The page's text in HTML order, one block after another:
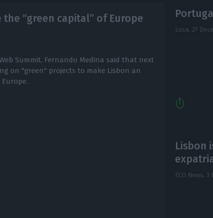
“green capital” of Europe
Summit, Fernando Medina said that next
on "green" projects to make Lisbon an
Lusa, 27
Lisbon
ECO News, 3